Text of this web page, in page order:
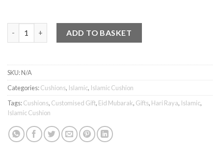
ADD TO BASKET
SKU:N/A
Categories:Cushions, Islamic, Islamic Cushion
Tags:Cushions, Customised Gift, Eid Mubarak, Gifts, Hari Raya, Islamic,
Islamic Cushion